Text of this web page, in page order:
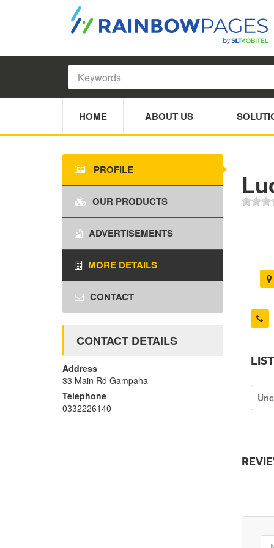
HOME ABOUT US
PROFILE
OUR PRODUCTS
ADVERTISEMENTS
MORE DETAILS
CONTACT
CONTACT DETAILS
Address
33 Main Rd Gampaha
Telephone
0332226140